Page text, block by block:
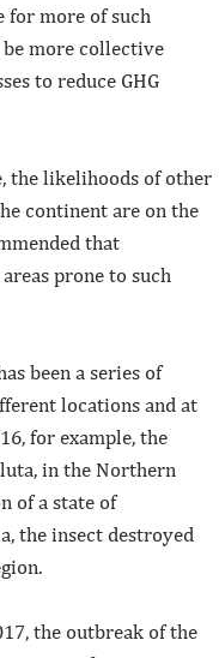
for more of such
more collective
to reduce GHG
the likelihoods of other
continent are on the
that
prone to such
been a series of
locations and at
for example, the
in the Northern
of a state of
the insect destroyed
the outbreak of the